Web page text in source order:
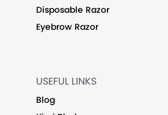
Disposable Razor
Eyebrow Razor
USEFUL LINKS
Blog